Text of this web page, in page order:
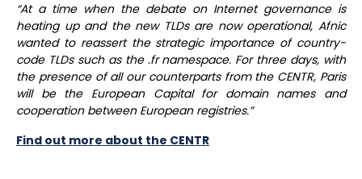
“At a time when the debate on Internet governance is
heating up and the new TLDs are now operational, Afnic
wanted to reassert the strategic importance of country-
code TLDs such as the .fr namespace. For three days, with
the presence of all our counterparts from the CENTR, Paris
will be the European Capital for domain names and
cooperation between European registries.”
Find out more about the CENTR